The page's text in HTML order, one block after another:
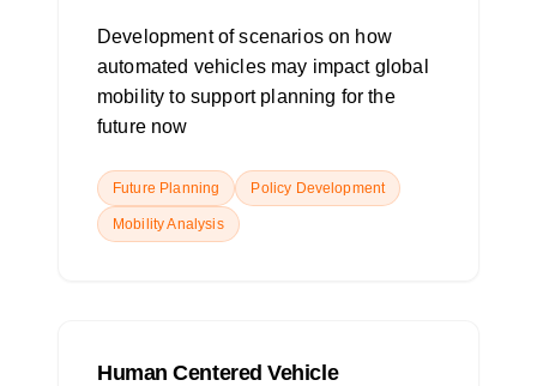
Development of scenarios on how
automated vehicles may impact global
mobility to support planning for the
future now
Future Planning Policy Development
Mobility Analysis
Human Centered Vehicle